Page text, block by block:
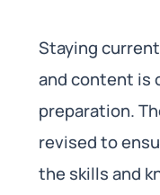
Staying
and content is
preparation.
revised to
the skills and